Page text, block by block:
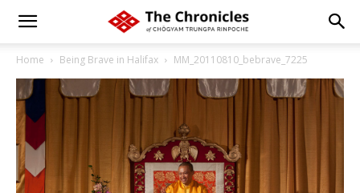
Home Being Brave in Halifax MM_20110810_bebrave_7225